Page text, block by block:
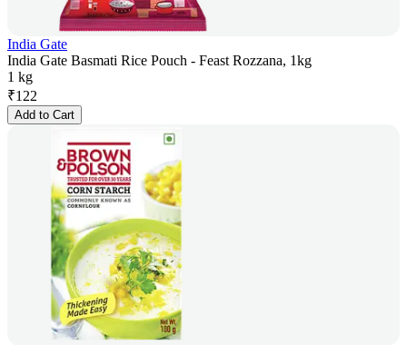
India Gate
India Gate Basmati Rice Pouch - Feast Rozzana, 1kg
1 kg
₹122
Add to Cart